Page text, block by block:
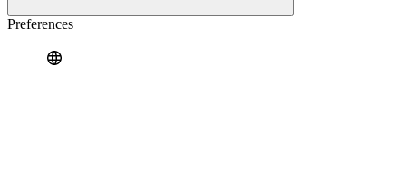
Preferences